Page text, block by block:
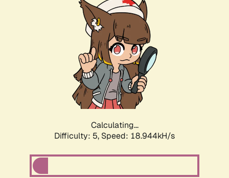
Calculating...
Difficulty: 5, Speed: 18.944kH/s